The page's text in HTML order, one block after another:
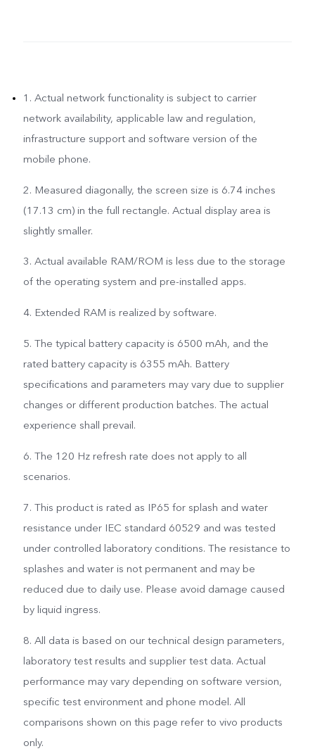
1. Actual network functionality is subject to carrier
network availability, applicable law and regulation,
infrastructure support and software version of the
mobile phone.
2. Measured diagonally, the screen size is 6.74 inches
(17.13 cm) in the full rectangle. Actual display area is
slightly smaller.
3. Actual available RAM/ROM is less due to the storage
of the operating system and pre-installed apps.
4. Extended RAM is realized by software.
5. The typical battery capacity is 6500 mAh, and the
rated battery capacity is 6355 mAh. Battery
specifications and parameters may vary due to supplier
changes or different production batches. The actual
experience shall prevail.
6. The 120 Hz refresh rate does not apply to all
scenarios.
7. This product is rated as IP65 for splash and water
resistance under IEC standard 60529 and was tested
under controlled laboratory conditions. The resistance to
splashes and water is not permanent and may be
reduced due to daily use. Please avoid damage caused
by liquid ingress.
8. All data is based on our technical design parameters,
laboratory test results and supplier test data. Actual
performance may vary depending on software version,
specific test environment and phone model. All
comparisons shown on this page refer to vivo products
only.